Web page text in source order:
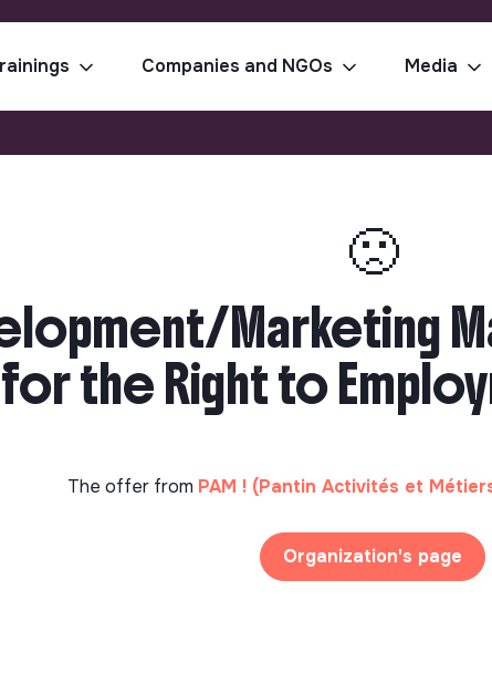
Companies and NGOs Media
🙁
Marketing
the Right to
The offer from PAM ! (Pantin Activités et
Organization's page